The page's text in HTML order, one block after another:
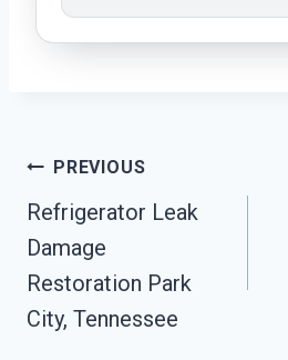
Post
Navigation
PREVIOUS
Refrigerator Leak
Damage
Restoration Park
City, Tennessee